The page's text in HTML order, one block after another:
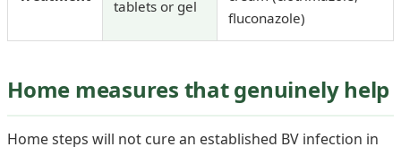
tablets or gel
fluconazole)
Home measures that genuinely help
Home steps will not cure an established BV infection in